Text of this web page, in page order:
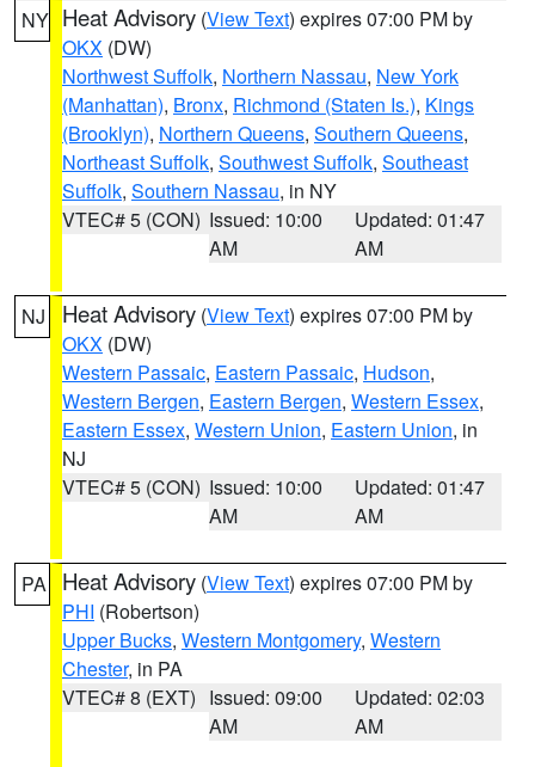
NY Heat Advisory (View Text) expires 07:00 PM by
OKX (DW)
Northwest Suffolk, Northern Nassau, New York
(Manhattan), Bronx, Richmond (Staten Is.), Kings
(Brooklyn), Northern Queens, Southern Queens,
Northeast Suffolk, Southwest Suffolk, Southeast
Suffolk, Southern Nassau, in NY
VTEC# 5 (CON) Issued: 10:00
AM
Updated: 01:47
AM
NJ Heat Advisory (View Text) expires 07:00 PM by
OKX (DW)
Western Passaic, Eastern Passaic, Hudson,
Western Bergen, Eastern Bergen, Western Essex,
Eastern Essex, Western Union, Eastern Union, in
NJ
VTEC# 5 (CON) Issued: 10:00
AM
Updated: 01:47
AM
PA Heat Advisory (View Text) expires 07:00 PM by
PHI (Robertson)
Upper Bucks, Western Montgomery, Western
Chester, in PA
VTEC# 8 (EXT) Issued: 09:00
AM
Updated: 02:03
AM